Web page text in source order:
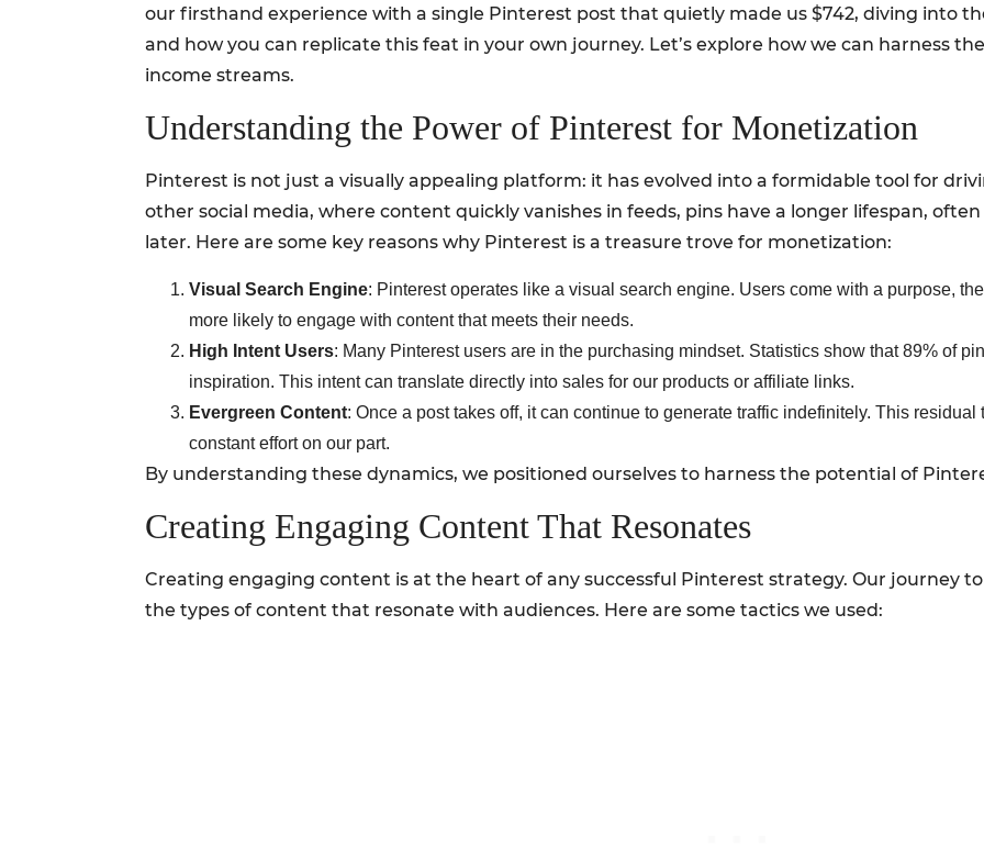
our firsthand experience with a single Pinterest post that quietly made us $742, diving into
and how you can replicate this feat in your own journey. Let’s explore how we can harness
income streams.
Understanding the Power of Pinterest for Monetization
Pinterest is not just a visually appealing platform: it has evolved into a formidable tool for
other social media, where content quickly vanishes in feeds, pins have a longer lifespan,
later. Here are some key reasons why Pinterest is a treasure trove for monetization:
Visual Search Engine: Pinterest operates like a visual search engine. Users come with a purpose,
more likely to engage with content that meets their needs.
High Intent Users: Many Pinterest users are in the purchasing mindset. Statistics show that 89% of
inspiration. This intent can translate directly into sales for our products or affiliate links.
Evergreen Content: Once a post takes off, it can continue to generate traffic indefinitely. This
constant effort on our part.
By understanding these dynamics, we positioned ourselves to harness the potential of
Creating Engaging Content That Resonates
Creating engaging content is at the heart of any successful Pinterest strategy. Our journey
the types of content that resonate with audiences. Here are some tactics we used: